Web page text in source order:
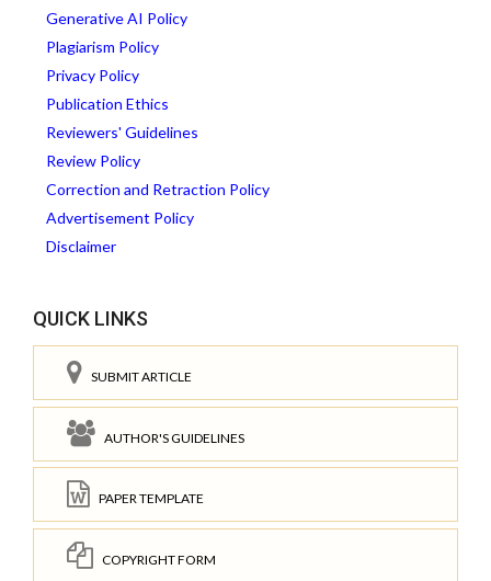
Generative AI Policy
Plagiarism Policy
Privacy Policy
Publication Ethics
Reviewers' Guidelines
Review Policy
Correction and Retraction Policy
Advertisement Policy
Disclaimer
QUICK LINKS
SUBMIT ARTICLE
AUTHOR'S GUIDELINES
PAPER TEMPLATE
COPYRIGHT FORM